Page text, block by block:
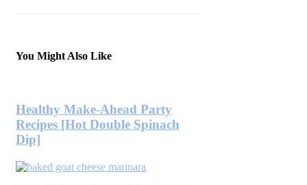
You Might Also Like
Healthy Make-Ahead Party
Recipes [Hot Double Spinach
Dip]